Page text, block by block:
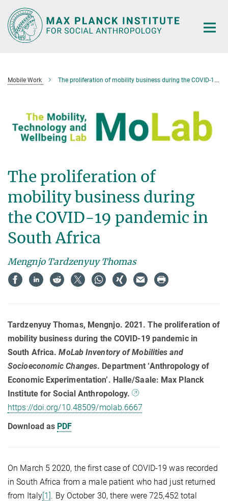
Main-
Content
Mobile Work The proliferation of mobility business during the COVID-19 pandemic in South Africa
The proliferation of
mobility business during
the COVID-19 pandemic in
South Africa
Mengnjo Tardzenyuy Thomas
Tardzenyuy Thomas, Mengnjo. 2021. The proliferation of
mobility business during the COVID-19 pandemic in
South Africa.MoLab Inventory of Mobilities and
Socioeconomic Changes. Department ‘Anthropology of
Economic Experimentation’. Halle/Saale: Max Planck
Institute for Social Anthropology.
https://doi.org/10.48509/molab.6667
Download as PDF
On March 5 2020, the first case of COVID-19 was recorded
in South Africa from a male patient who had just returned
from Italy[1]. By October 30, there were 725,452 total